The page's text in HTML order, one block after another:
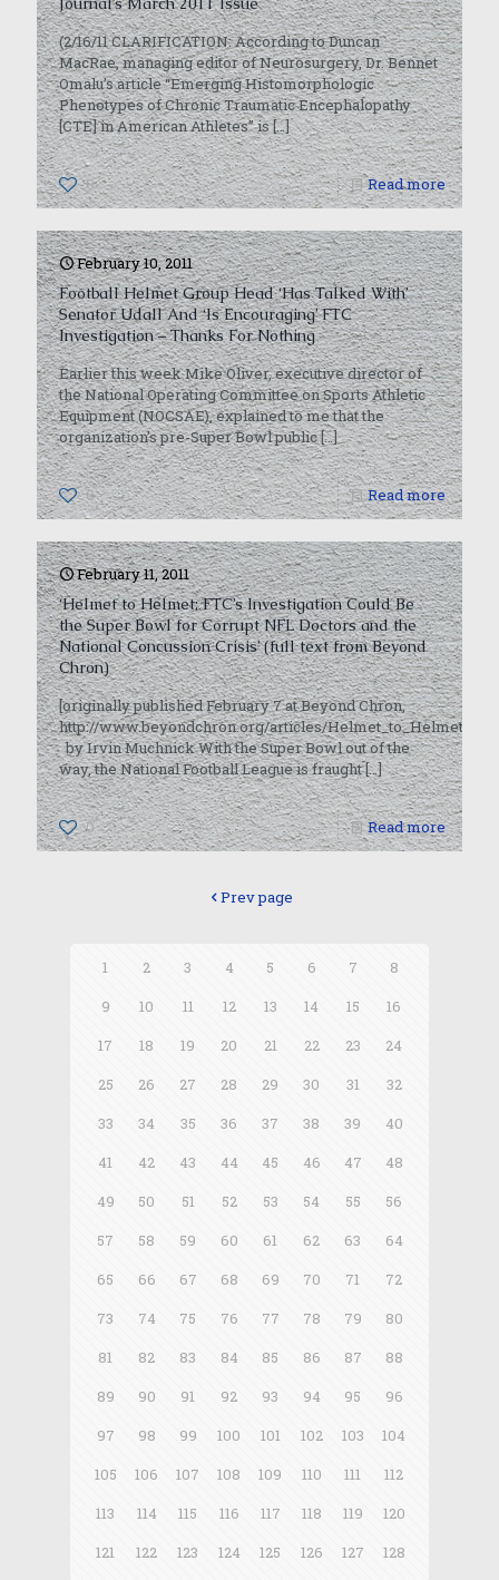
(2/16/11 CLARIFICATION: According to Duncan
MacRae, managing editor of Neurosurgery, Dr. Bennet
Omalu’s article “Emerging Histomorphologic
Phenotypes of Chronic Traumatic Encephalopathy
[CTE] in American Athletes” is[…]
0 Read more
February 10, 2011
Football Helmet Group Head ‘Has Talked With’
Senator Udall And ‘Is Encouraging’ FTC
Investigation – Thanks For Nothing
Earlier this week Mike Oliver, executive director of
the National Operating Committee on Sports Athletic
Equipment (NOCSAE), explained to me that the
organization’s pre-Super Bowl public[…]
0 Read more
February 11, 2011
‘Helmet to Helmet: FTC’s Investigation Could Be
the Super Bowl for Corrupt NFL Doctors and the
National Concussion Crisis’ (full text from Beyond
Chron)
[originally published February 7 at Beyond Chron,
http://www.beyondchron.org/articles/
by Irvin Muchnick With the Super Bowl out of the
way, the National Football League is fraught[…]
0 Read more
Prev page
1 2 3 4 5 6 7
8
9
10 11 12 13 14 15
16
17
18 19 20 21 22 23
24
25
26 27 28 29 30 31
32
33
34 35 36 37 38 39
40
41
42 43 44 45 46 47
48
49
50 51 52 53 54 55
56
57
58 59 60 61 62 63
64
65
66 67 68 69 70 71
72
73
74 75 76 77 78 79
80
81
82 83 84 85 86 87
88
89
90 91 92 93 94 95
96
97
98 99 100 101 102 103
104
105
106 107 108 109 110 111
112
113
114 115 116 117 118 119
120
121
122 123 124 125 126 127
128